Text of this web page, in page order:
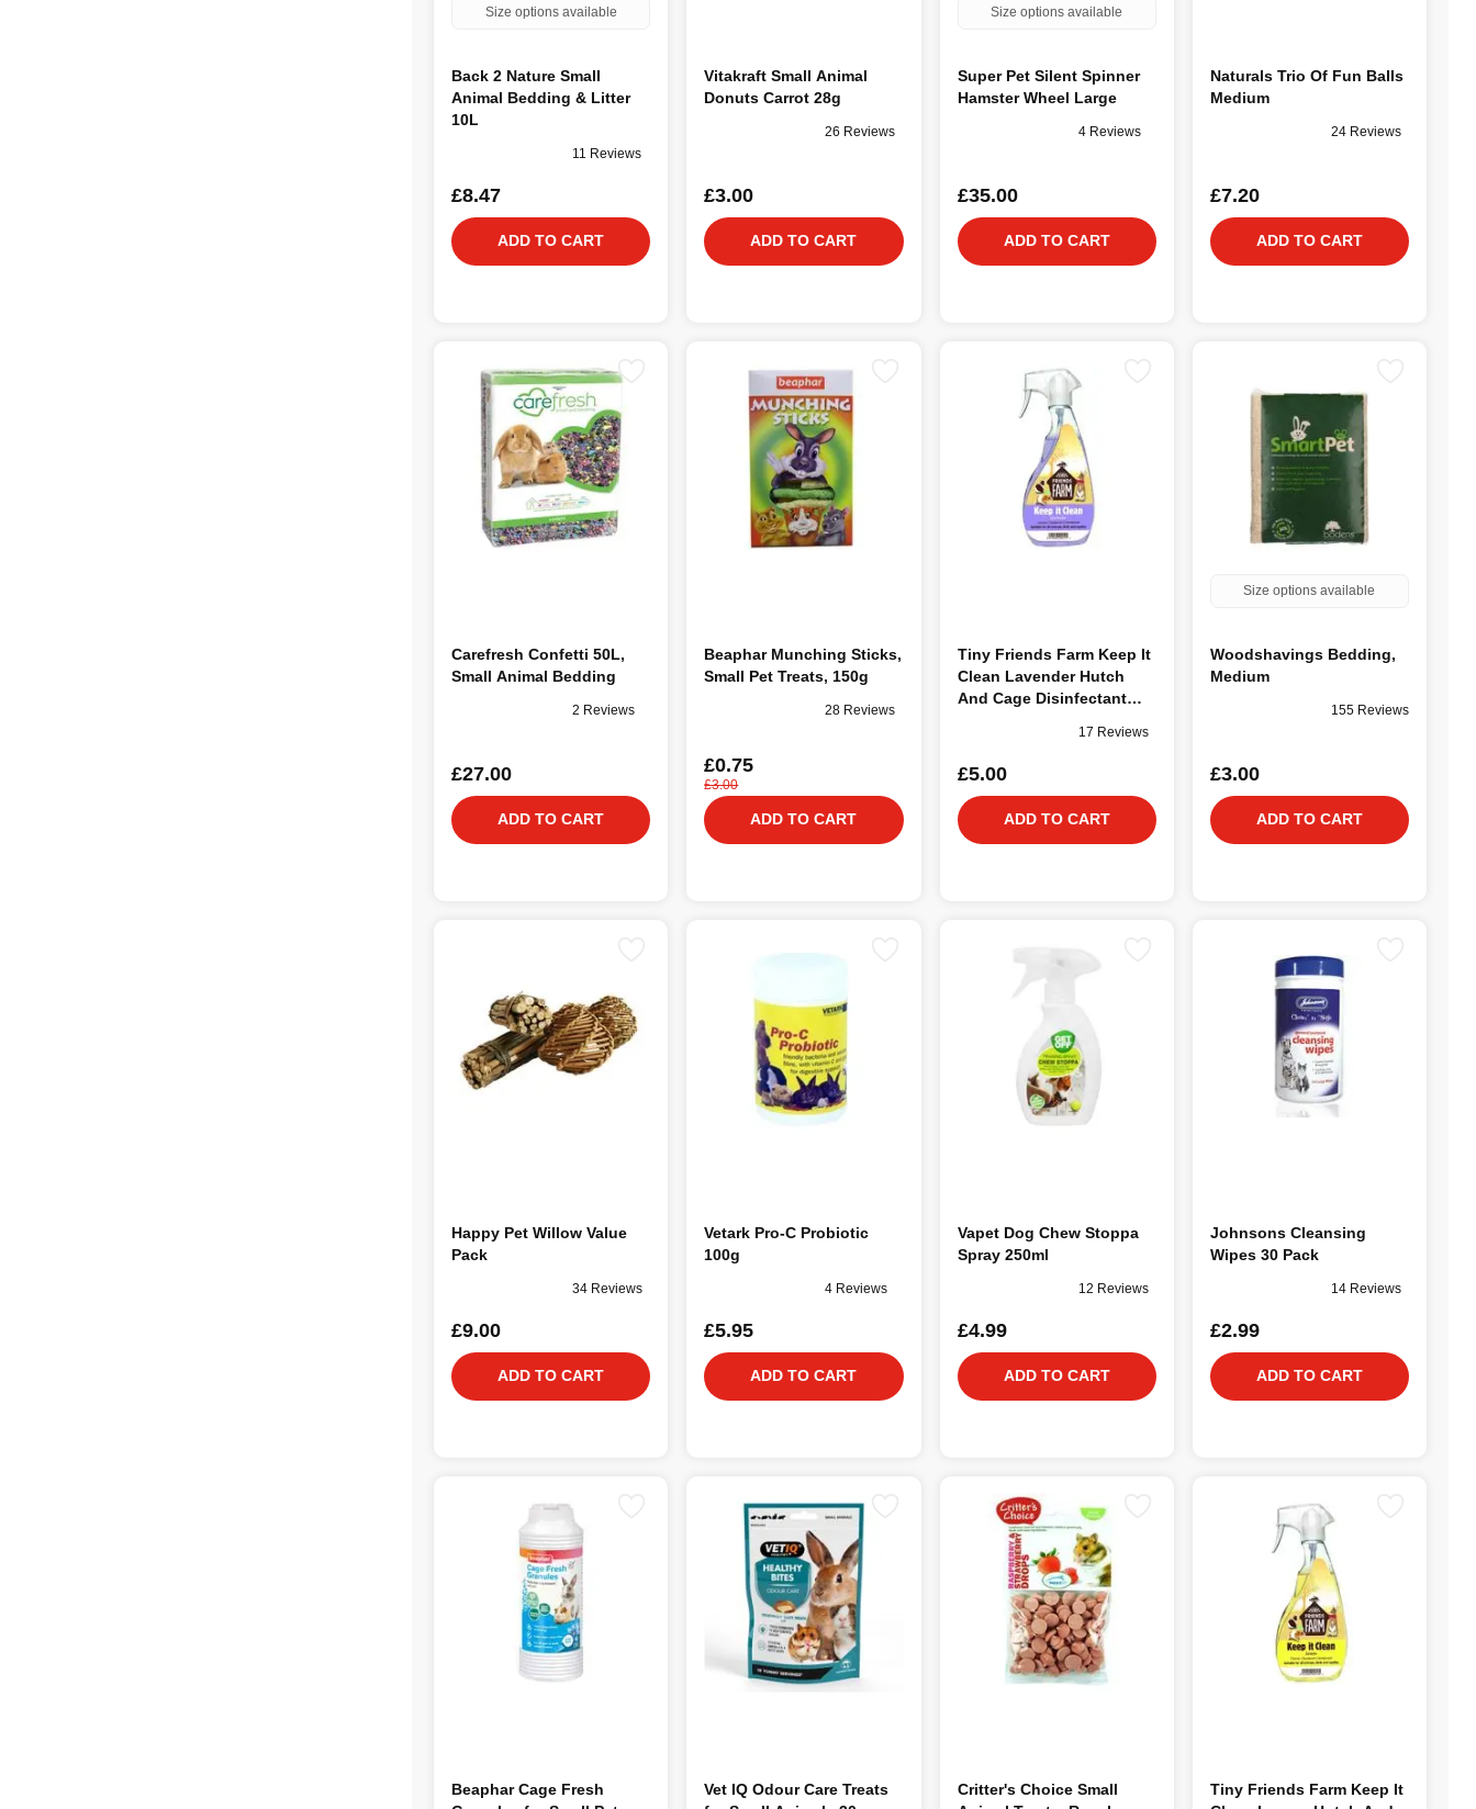
Size options available
Back 2 Nature Small
Animal Bedding & Litter
10L
11 Reviews
£8.47
ADD TO CART
Vitakraft Small Animal
Donuts Carrot 28g
26 Reviews
£3.00
ADD TO CART
Size options available
Super Pet Silent Spinner
Hamster Wheel Large
4 Reviews
£35.00
ADD TO CART
Naturals Trio Of Fun Balls
Medium
24 Reviews
£7.20
ADD TO CART
Carefresh Confetti 50L,
Small Animal Bedding
2 Reviews
£27.00
ADD TO CART
Beaphar Munching Sticks,
Small Pet Treats, 150g
28 Reviews
£0.75
£3.00
ADD TO CART
Tiny Friends Farm Keep It
Clean Lavender Hutch
And Cage Disinfectant
17 Reviews
£5.00
ADD TO CART
Size options available
Woodshavings Bedding,
Medium
155 Reviews
£3.00
ADD TO CART
Happy Pet Willow Value
Pack
34 Reviews
£9.00
ADD TO CART
Vetark Pro-C Probiotic
100g
4 Reviews
£5.95
ADD TO CART
Vapet Dog Chew Stoppa
Spray 250ml
12 Reviews
£4.99
ADD TO CART
Johnsons Cleansing
Wipes 30 Pack
14 Reviews
£2.99
ADD TO CART
Beaphar Cage Fresh
Vet IQ Odour Care Treats
Critter's Choice Small
Tiny Friends Farm Keep It